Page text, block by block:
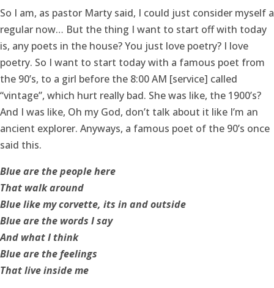
So I am, as pastor Marty said, I could just consider myself a
regular now… But the thing I want to start off with today
is, any poets in the house? You just love poetry? I love
poetry. So I want to start today with a famous poet from
the 90’s, to a girl before the 8:00 AM [service] called
“vintage”, which hurt really bad. She was like, the 1900’s?
And I was like, Oh my God, don’t talk about it like I’m an
ancient explorer. Anyways, a famous poet of the 90’s once
said this.
Blue are the people here
That walk around
Blue like my corvette, its in and outside
Blue are the words I say
And what I think
Blue are the feelings
That live inside me